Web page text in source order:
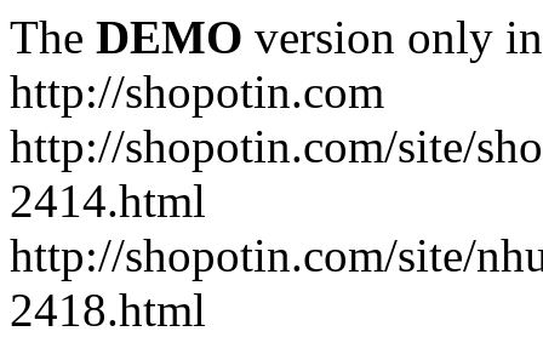
The DEMO version only
http://shopotin.com
http://shopotin.com/site/
2414.html
http://shopotin.com/site/
2418.html